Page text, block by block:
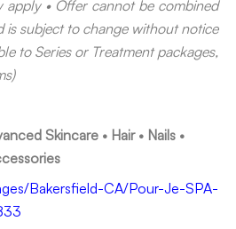
apply • Offer cannot be combined
is subject to change without notice
to Series or Treatment packages,
Skincare • Hair • Nails •
Bakersfield-CA/Pour-Je-SPA-